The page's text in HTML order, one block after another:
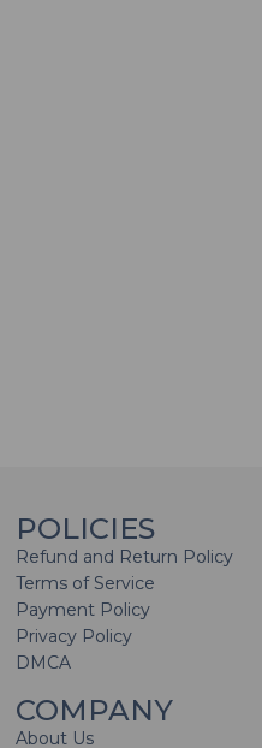
POLICIES
Refund and Return Policy
Terms of Service
Payment Policy
Privacy Policy
DMCA
COMPANY
About Us